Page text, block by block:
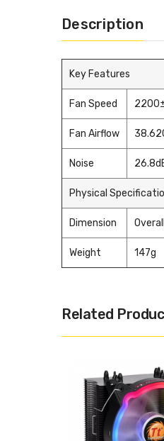
Description
Key Features
Fan Speed
Fan Airflow
Noise
Physical
Dimension
Weight 147g
Related